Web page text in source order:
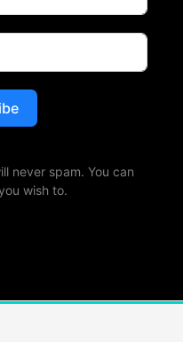
never spam. You can
wish to.